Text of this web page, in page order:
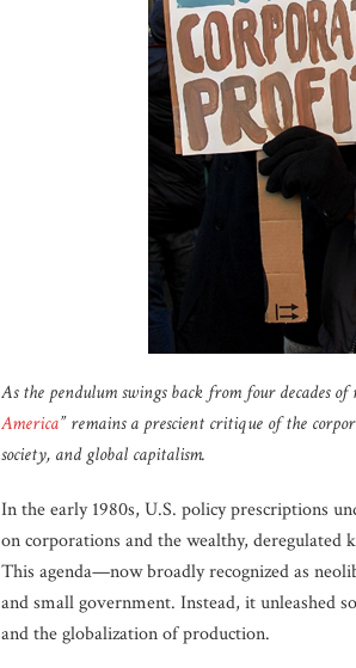
As the pendulum swings back from four decades
America” remains a prescient critique of the
society, and global capitalism.
In the early 1980s, U.S. policy prescriptions
on corporations and the wealthy,
This agenda—now broadly recognized as
and small government. Instead, it unleashed
and the globalization of production.